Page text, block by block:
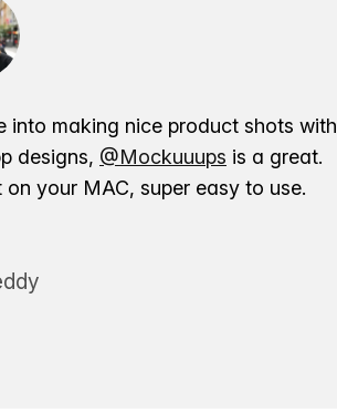
into making nice product shots with
designs, @Mockuuups is a great.
on your MAC, super easy to use.